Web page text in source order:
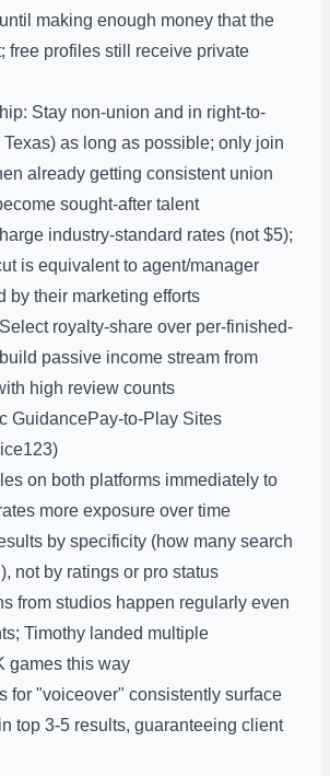
making enough money that the
free profiles still receive private
Stay non-union and in right-to-
as long as possible; only join
already getting consistent union
sought-after talent
industry-standard rates (not $5);
is equivalent to agent/manager
by their marketing efforts
royalty-share over per-finished-
passive income stream from
high review counts
GuidancePay-to-Play Sites
on both platforms immediately to
more exposure over time
by specificity (how many search
not by ratings or pro status
from studios happen regularly even
Timothy landed multiple
games this way
for "voiceover" consistently surface
top 3-5 results, guaranteeing client